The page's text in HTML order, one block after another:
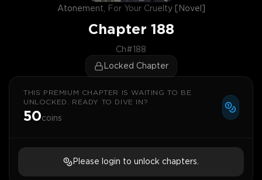
Atonement, For Your Cruelty [Novel]
Chapter 188
Ch#188
Locked Chapter
THIS PREMIUM CHAPTER IS WAITING TO BE
UNLOCKED. READY TO DIVE IN?
50coins
Please login to unlock chapters.